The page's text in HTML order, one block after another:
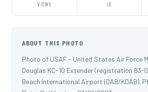
VIEWS ID
ABOUT THIS PHOTO
Photo of USAF - United States Air Force
Douglas KC-10 Extender (registration 83-
Beach International Airport (DAB/KDAB).